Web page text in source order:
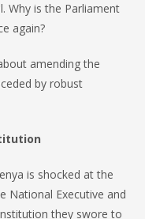
Why is the Parliament
again?
amending the
by robust
is shocked at the
National Executive and
they swore to